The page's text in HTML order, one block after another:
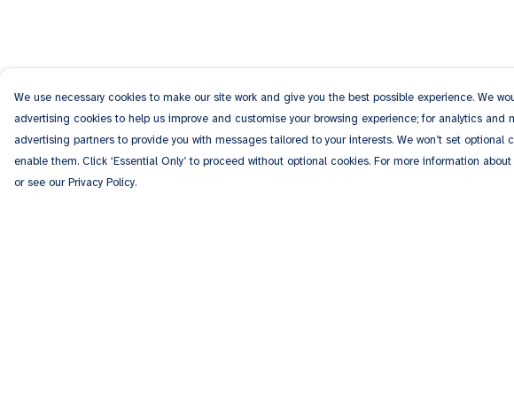
We use necessary cookies to make our site work and give you the best possible experience. We
advertising cookies to help us improve and customise your browsing experience; for analytics and
advertising partners to provide you with messages tailored to your interests. We won’t set optional
enable them. Click ‘Essential Only’ to proceed without optional cookies. For more information
or see our Privacy Policy.